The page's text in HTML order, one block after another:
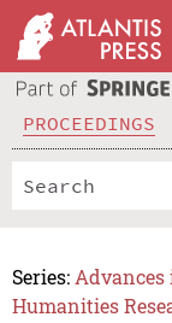
PROCEEDINGS
Series: Advances
Humanities